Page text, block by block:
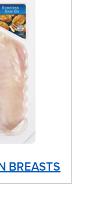
BREASTS